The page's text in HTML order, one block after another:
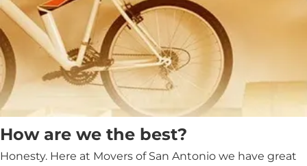
How are we the best?
Honesty. Here at Movers of San Antonio we have great